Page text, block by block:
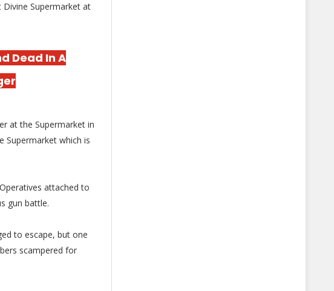
Supermarket at
Dead In A
at the Supermarket in
Supermarket which is
attached to
gun battle.
to escape, but one
scampered for